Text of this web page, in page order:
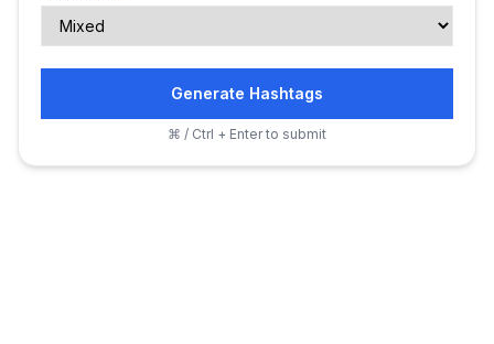
Generate Hashtags
⌘ / Ctrl + Enter to submit